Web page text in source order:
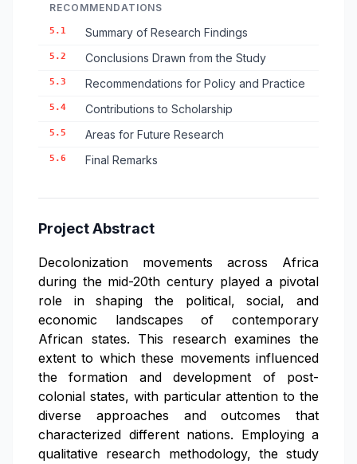
RECOMMENDATIONS
5.1 Summary of Research Findings
5.2 Conclusions Drawn from the Study
5.3 Recommendations for Policy and Practice
5.4 Contributions to Scholarship
5.5 Areas for Future Research
5.6 Final Remarks
Project Abstract
Decolonization movements across Africa
during the mid-20th century played a pivotal
role in shaping the political, social, and
economic landscapes of contemporary
African states. This research examines the
extent to which these movements influenced
the formation and development of post-
colonial states, with particular attention to the
diverse approaches and outcomes that
characterized different nations. Employing a
qualitative research methodology, the study